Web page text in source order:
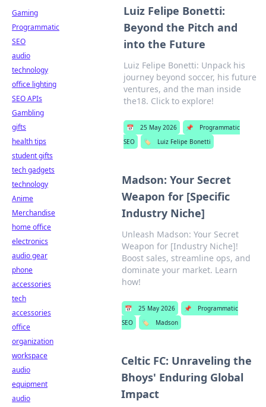
Luiz Felipe Bonetti:
Beyond the Pitch and
into the Future
Luiz Felipe Bonetti: Unpack his
journey beyond soccer, his future
ventures, and the man inside
the18. Click to explore!
📅 25 May 2026 📌
Programmatic
SEO
🏷️ Luiz Felipe Bonetti
Madson: Your Secret
Weapon for [Specific
Industry Niche]
Unleash Madson: Your Secret
Weapon for [Industry Niche]!
Boost sales, streamline ops, and
dominate your market. Learn
how!
📅 25 May 2026 📌
Programmatic
SEO
🏷️ Madson
Celtic FC: Unraveling the
Bhoys' Enduring Global
Impact
Gaming
Programmatic
SEO
audio
technology
office lighting
SEO APIs
Gambling
gifts
health tips
student gifts
tech gadgets
technology
Anime
Merchandise
home office
electronics
audio gear
phone
accessories
tech
accessories
office
organization
workspace
audio
equipment
audio